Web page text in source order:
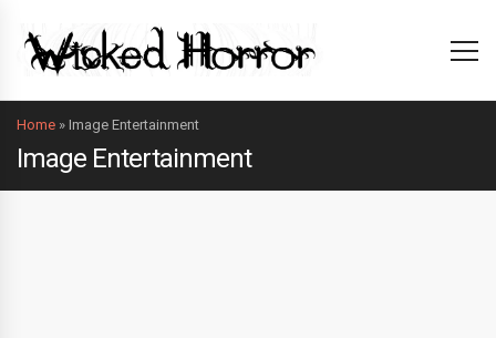
Home » Image Entertainment
Image Entertainment